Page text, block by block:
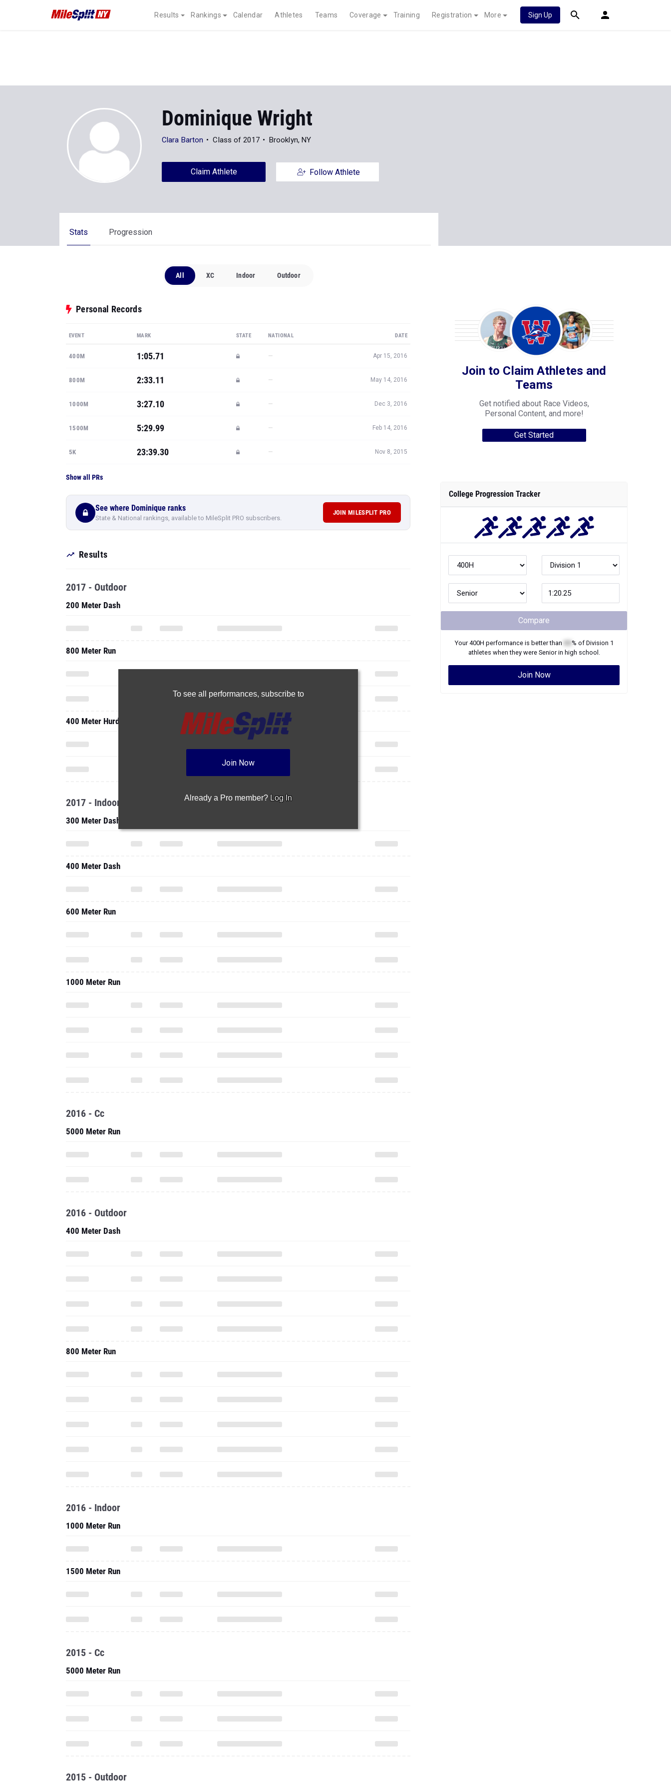
Results Rankings Calendar Athletes Teams Coverage Training Registration More Sign Up
Dominique Wright
Clara Barton Class of 2017 Brooklyn, NY
Claim Athlete Follow Athlete
Stats Progression
All XC Indoor Outdoor
Personal Records
EVENT MARK STATE NATIONAL DATE
400M 1:05.71 — Apr 15, 2016
800M 2:33.11 — May 14, 2016
1000M 3:27.10 — Dec 3, 2016
1500M 5:29.99 — Feb 14, 2016
5K 23:39.30 — Nov 8, 2015
Show all PRs
See where Dominique ranks
State & National rankings, available to MileSplit PRO subscribers.
JOIN MILESPLIT PRO
Results
To see all performances, subscribe to
Join Now
Already a Pro member? Log In
2017 - Outdoor
200 Meter Dash
800 Meter Run
400 Meter Hurdles
2017 - Indoor
300 Meter Dash
400 Meter Dash
600 Meter Run
1000 Meter Run
2016 - Cc
5000 Meter Run
2016 - Outdoor
400 Meter Dash
800 Meter Run
2016 - Indoor
1000 Meter Run
1500 Meter Run
2015 - Cc
5000 Meter Run
2015 - Outdoor
Join to Claim Athletes and
Teams
Get notified about Race Videos,
Personal Content, and more!
Get Started
College Progression Tracker
Compare
Your400H performance is better than % of Division 1
athletes when they were Seniorin high school.
Join Now